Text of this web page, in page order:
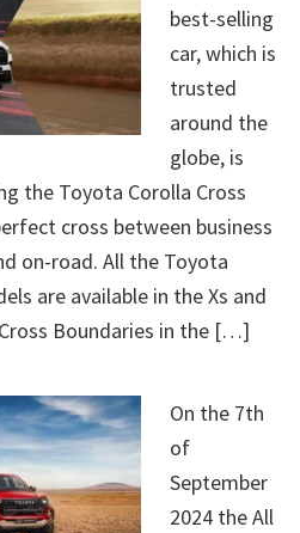
best-selling
car, which is
trusted
around the
globe, is
the Toyota Corolla Cross
cross between business
on-road. All the Toyota
are available in the Xs and
Boundaries in the […]
On the 7th
of
September
2024 the All